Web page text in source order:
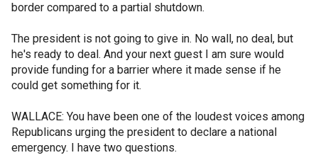
border compared to a partial shutdown.
The president is not going to give in. No wall, no deal, but
he's ready to deal. And your next guest I am sure would
provide funding for a barrier where it made sense if he
could get something for it.
WALLACE: You have been one of the loudest voices among
Republicans urging the president to declare a national
emergency. I have two questions.